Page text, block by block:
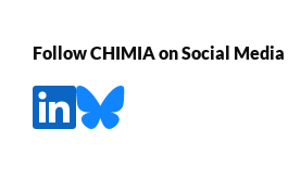
Follow CHIMIA on Social Media